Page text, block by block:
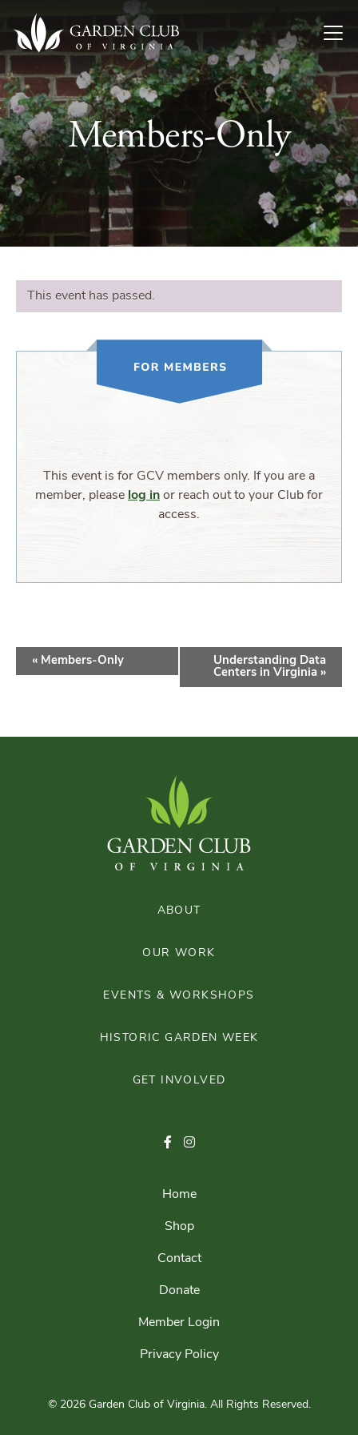
Members-Only
This event has passed.
This event is for GCV members only. If you are a
member, please log in or reach out to your Club for
access.
EVENT
NAVIGATION
« Members-Only
Understanding Data
Centers in Virginia »
ABOUT
OUR WORK
EVENTS & WORKSHOPS
HISTORIC GARDEN WEEK
GET INVOLVED
Home
Shop
Contact
Donate
Member Login
Privacy Policy
© 2026 Garden Club of Virginia.All Rights Reserved.